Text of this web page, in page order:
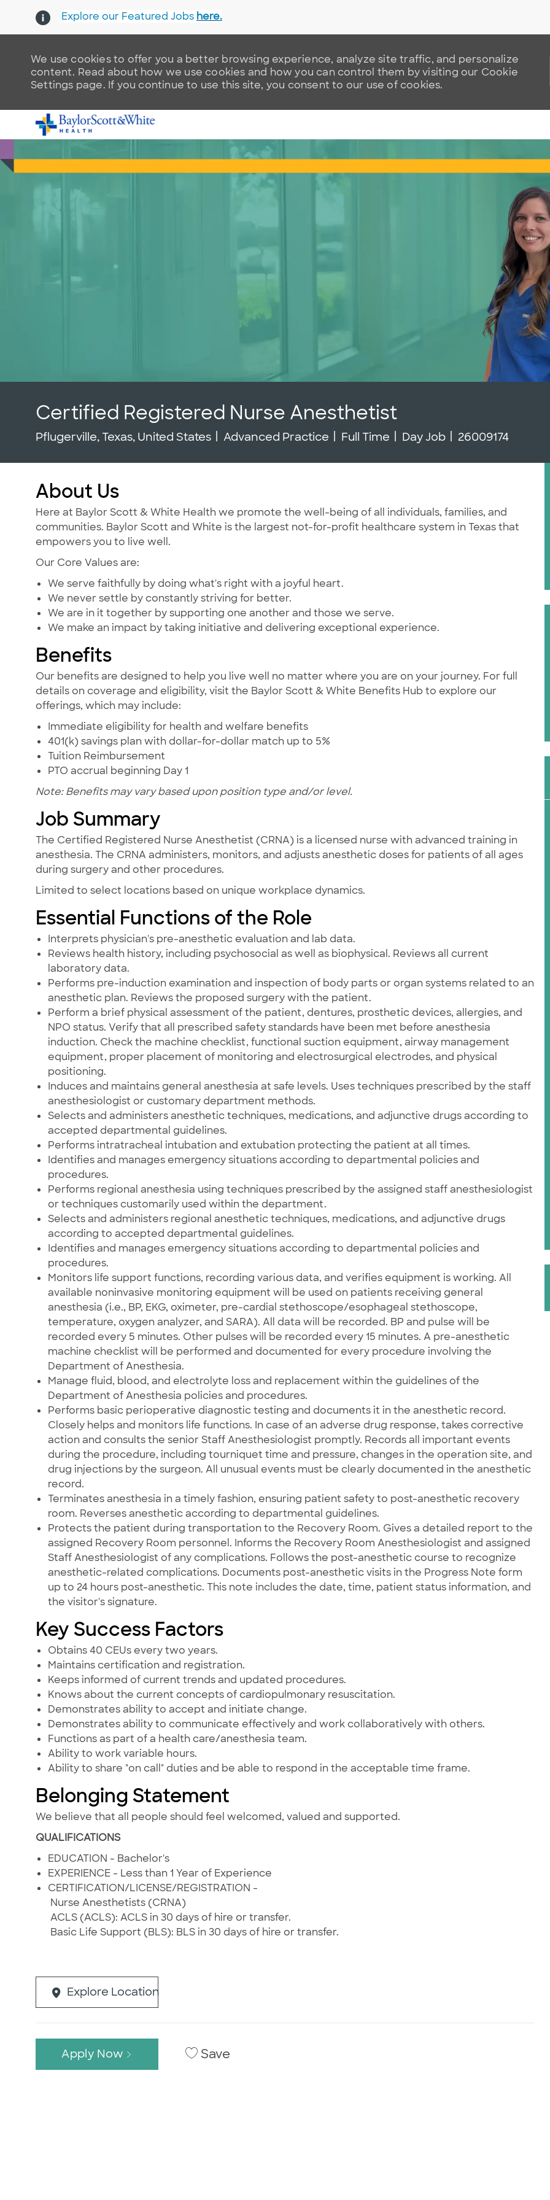
We use cookies to offer you a better browsing experience, analyze site traffic, and personalize
content. Read about how we use cookies and how you can control them by visiting our Cookie
Settings page. If you continue to use this site, you consent to our use of cookies.
Explore our Featured Jobs here.
Certified Registered Nurse Anesthetist
Location
Pflugerville, Texas, United States Category
Advanced Practice Job Type
Full Time Day Job Job Id
26009174
About Us
Here at Baylor Scott & White Health we promote the well-being of all individuals, families, and
communities. Baylor Scott and White is the largest not-for-profit healthcare system in Texas that
empowers you to live well.
Our Core Values are:
We serve faithfully by doing what's right with a joyful heart.
We never settle by constantly striving for better.
We are in it together by supporting one another and those we serve.
We make an impact by taking initiative and delivering exceptional experience.
Benefits
Our benefits are designed to help you live well no matter where you are on your journey. For full
details on coverage and eligibility, visit the Baylor Scott & White Benefits Hub to explore our
offerings, which may include:
Immediate eligibility for health and welfare benefits
401(k) savings plan with dollar-for-dollar match up to 5%
Tuition Reimbursement
PTO accrual beginning Day 1
Note: Benefits may vary based upon position type and/or level.
Job Summary
The Certified Registered Nurse Anesthetist (CRNA) is a licensed nurse with advanced training in
anesthesia. The CRNA administers, monitors, and adjusts anesthetic doses for patients of all ages
during surgery and other procedures.
Limited to select locations based on unique workplace dynamics.
Essential Functions of the Role
Interprets physician's pre-anesthetic evaluation and lab data.
Reviews health history, including psychosocial as well as biophysical. Reviews all current
laboratory data.
Performs pre-induction examination and inspection of body parts or organ systems related to an
anesthetic plan. Reviews the proposed surgery with the patient.
Perform a brief physical assessment of the patient, dentures, prosthetic devices, allergies, and
NPO status. Verify that all prescribed safety standards have been met before anesthesia
induction. Check the machine checklist, functional suction equipment, airway management
equipment, proper placement of monitoring and electrosurgical electrodes, and physical
positioning.
Induces and maintains general anesthesia at safe levels. Uses techniques prescribed by the staff
anesthesiologist or customary department methods.
Selects and administers anesthetic techniques, medications, and adjunctive drugs according to
accepted departmental guidelines.
Performs intratracheal intubation and extubation protecting the patient at all times.
Identifies and manages emergency situations according to departmental policies and
procedures.
Performs regional anesthesia using techniques prescribed by the assigned staff anesthesiologist
or techniques customarily used within the department.
Selects and administers regional anesthetic techniques, medications, and adjunctive drugs
according to accepted departmental guidelines.
Identifies and manages emergency situations according to departmental policies and
procedures.
Monitors life support functions, recording various data, and verifies equipment is working. All
available noninvasive monitoring equipment will be used on patients receiving general
anesthesia (i.e., BP, EKG, oximeter, pre-cardial stethoscope/esophageal stethoscope,
temperature, oxygen analyzer, and SARA). All data will be recorded. BP and pulse will be
recorded every 5 minutes. Other pulses will be recorded every 15 minutes. A pre-anesthetic
machine checklist will be performed and documented for every procedure involving the
Department of Anesthesia.
Manage fluid, blood, and electrolyte loss and replacement within the guidelines of the
Department of Anesthesia policies and procedures.
Performs basic perioperative diagnostic testing and documents it in the anesthetic record.
Closely helps and monitors life functions. In case of an adverse drug response, takes corrective
action and consults the senior Staff Anesthesiologist promptly. Records all important events
during the procedure, including tourniquet time and pressure, changes in the operation site, and
drug injections by the surgeon. All unusual events must be clearly documented in the anesthetic
record.
Terminates anesthesia in a timely fashion, ensuring patient safety to post-anesthetic recovery
room. Reverses anesthetic according to departmental guidelines.
Protects the patient during transportation to the Recovery Room. Gives a detailed report to the
assigned Recovery Room personnel. Informs the Recovery Room Anesthesiologist and assigned
Staff Anesthesiologist of any complications. Follows the post-anesthetic course to recognize
anesthetic-related complications. Documents post-anesthetic visits in the Progress Note form
up to 24 hours post-anesthetic. This note includes the date, time, patient status information, and
the visitor's signature.
Key Success Factors
Obtains 40 CEUs every two years.
Maintains certification and registration.
Keeps informed of current trends and updated procedures.
Knows about the current concepts of cardiopulmonary resuscitation.
Demonstrates ability to accept and initiate change.
Demonstrates ability to communicate effectively and work collaboratively with others.
Functions as part of a health care/anesthesia team.
Ability to work variable hours.
Ability to share "on call" duties and be able to respond in the acceptable time frame.
Belonging Statement
We believe that all people should feel welcomed, valued and supported.
QUALIFICATIONS
EDUCATION - Bachelor's
EXPERIENCE - Less than 1 Year of Experience
CERTIFICATION/LICENSE/REGISTRATION -
Nurse Anesthetists (CRNA)
ACLS (ACLS): ACLS in 30 days of hire or transfer.
Basic Life Support (BLS): BLS in 30 days of hire or transfer.
Explore Location
Apply Now Save